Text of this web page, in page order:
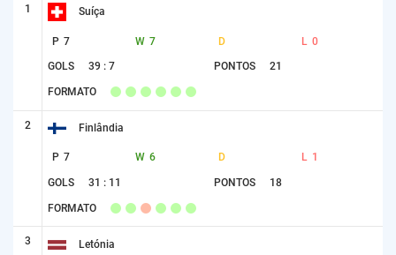
1 Suíça
P 7 W 7 D L 0
GOLS 39 : 7 PONTOS 21
FORMATO
2 Finlândia
P 7 W 6 D L 1
GOLS 31 : 11 PONTOS 18
FORMATO
3 Letónia